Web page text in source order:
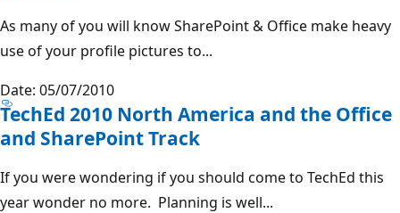
As many of you will know SharePoint & Office make heavy
use of your profile pictures to...
Date: 05/07/2010
TechEd 2010 North America and the Office
and SharePoint Track
If you were wondering if you should come to TechEd this
year wonder no more. Planning is well...